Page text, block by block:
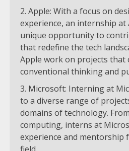
Apple: With a focus on
experience, an internship at
unique opportunity to
that redefine the tech
Apple work on projects that
conventional thinking and
Microsoft: Interning at
to a diverse range of
domains of technology.
computing, interns at
experience and mentorship